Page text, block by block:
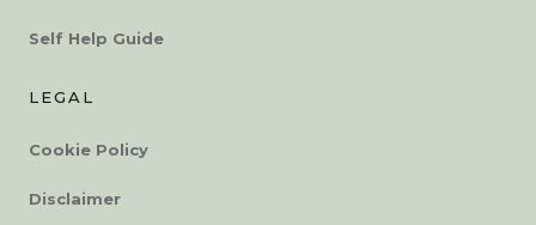
Self Help Guide
LEGAL
Cookie Policy
Disclaimer